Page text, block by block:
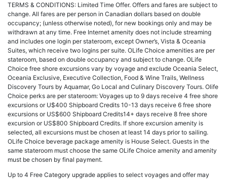
TERMS & CONDITIONS: Limited Time Offer. Offers and fares are subject to
change. All fares are per person in Canadian dollars based on double
occupancy; (unless otherwise noted), for new bookings only and may be
withdrawn at any time. Free Internet amenity does not include streaming
and includes one login per stateroom, except Owner’s, Vista & Oceania
Suites, which receive two logins per suite. OLife Choice amenities are per
stateroom, based on double occupancy and subject to change. OLife
Choice free shore excursions vary by voyage and exclude Oceania Select,
Oceania Exclusive, Executive Collection, Food & Wine Trails, Wellness
Discovery Tours by Aquamar, Go Local and Culinary Discovery Tours. Olife
Choice perks are per stateroom: Voyages up to 9 days receive 4 free shore
excursions or U$400 Shipboard Credits 10-13 days receive 6 free shore
excursions or US$600 Shipboard Credits14+ days receive 8 free shore
excursion or US$800 Shipboard Credits. If shore excursion amenity is
selected, all excursions must be chosen at least 14 days prior to sailing.
OLife Choice beverage package amenity is House Select. Guests in the
same stateroom must choose the same OLife Choice amenity and amenity
must be chosen by final payment.
Up to 4 Free Category upgrade applies to select voyages and offer may